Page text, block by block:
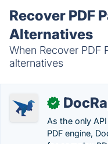
Recover PDF
Alternatives
When Recover PDF
alternatives
✓
As the only
PDF engine,